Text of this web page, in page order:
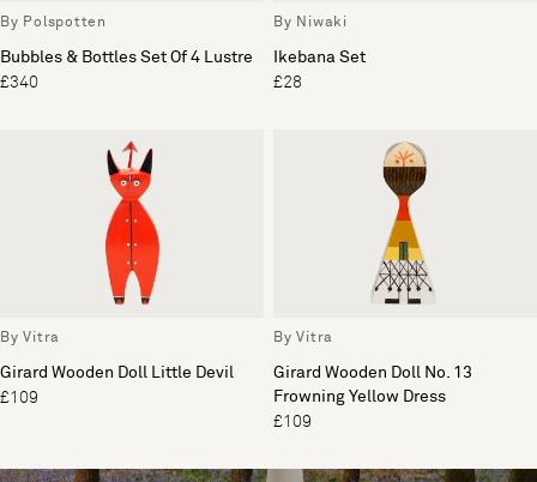
By Polspotten
Bubbles & Bottles Set Of 4 Lustre
£340
By Niwaki
Ikebana Set
£28
By Vitra
Girard Wooden Doll Little Devil
£109
By Vitra
Girard Wooden Doll No. 13
Frowning Yellow Dress
£109